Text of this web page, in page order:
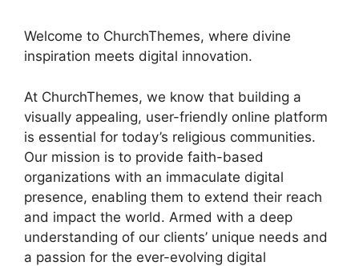
Welcome to ChurchThemes, where divine
inspiration meets digital innovation.
At ChurchThemes, we know that building a
visually appealing, user-friendly online platform
is essential for today’s religious communities.
Our mission is to provide faith-based
organizations with an immaculate digital
presence, enabling them to extend their reach
and impact the world. Armed with a deep
understanding of our clients’ unique needs and
a passion for the ever-evolving digital